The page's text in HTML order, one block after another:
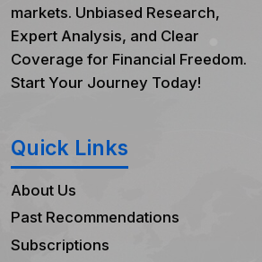
markets. Unbiased Research,
Expert Analysis, and Clear
Coverage for Financial Freedom.
Start Your Journey Today!
Quick Links
About Us
Past Recommendations
Subscriptions